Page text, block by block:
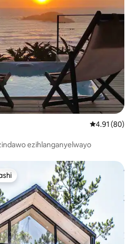
Isilinganiso
4.91 (80)
ezihlanganyelwayo